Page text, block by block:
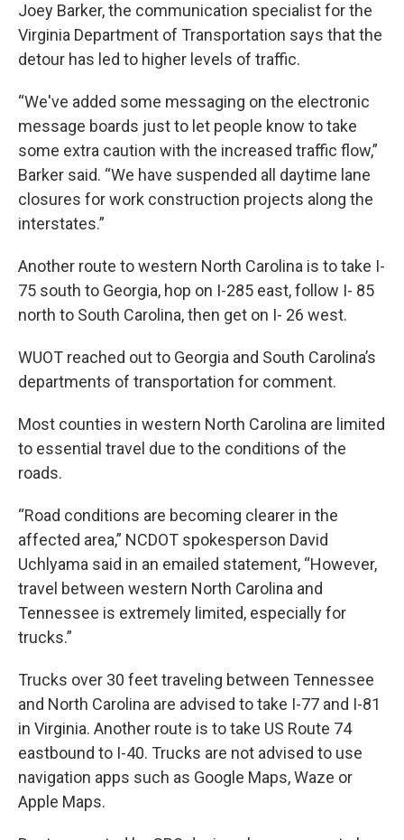
Joey Barker, the communication specialist for the
Virginia Department of Transportation says that the
detour has led to higher levels of traffic.
“We've added some messaging on the electronic
message boards just to let people know to take
some extra caution with the increased traffic flow,”
Barker said. “We have suspended all daytime lane
closures for work construction projects along the
interstates.”
Another route to western North Carolina is to take I-
75 south to Georgia, hop on I-285 east, follow I- 85
north to South Carolina, then get on I- 26 west.
WUOT reached out to Georgia and South Carolina’s
departments of transportation for comment.
Most counties in western North Carolina are limited
to essential travel due to the conditions of the
roads.
“Road conditions are becoming clearer in the
affected area,” NCDOT spokesperson David
Uchlyama said in an emailed statement, “However,
travel between western North Carolina and
Tennessee is extremely limited, especially for
trucks.”
Trucks over 30 feet traveling between Tennessee
and North Carolina are advised to take I-77 and I-81
in Virginia. Another route is to take US Route 74
eastbound to I-40. Trucks are not advised to use
navigation apps such as Google Maps, Waze or
Apple Maps.